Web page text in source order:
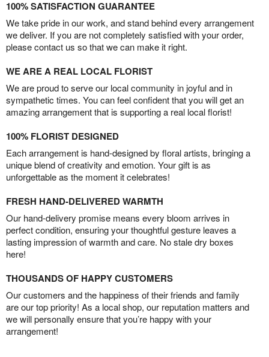
100% SATISFACTION GUARANTEE
We take pride in our work, and stand behind every arrangement
we deliver. If you are not completely satisfied with your order,
please contact us so that we can make it right.
WE ARE A REAL LOCAL FLORIST
We are proud to serve our local community in joyful and in
sympathetic times. You can feel confident that you will get an
amazing arrangement that is supporting a real local florist!
100% FLORIST DESIGNED
Each arrangement is hand-designed by floral artists, bringing a
unique blend of creativity and emotion. Your gift is as
unforgettable as the moment it celebrates!
FRESH HAND-DELIVERED WARMTH
Our hand-delivery promise means every bloom arrives in
perfect condition, ensuring your thoughtful gesture leaves a
lasting impression of warmth and care. No stale dry boxes
here!
THOUSANDS OF HAPPY CUSTOMERS
Our customers and the happiness of their friends and family
are our top priority! As a local shop, our reputation matters and
we will personally ensure that you’re happy with your
arrangement!